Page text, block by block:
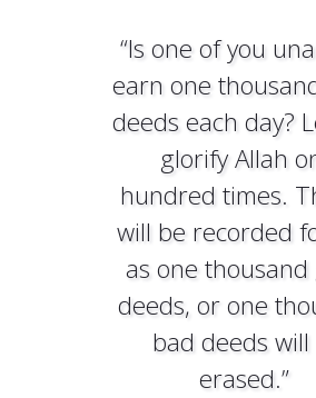
“Is one of you
earn one
deeds each day?
glorify Allah
hundred times.
will be recorded
as one thousand
deeds, or one
bad deeds will
erased.”